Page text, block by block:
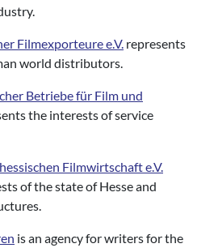
Filmexporteure e.V. represents
world distributors.
Betriebe für Film und
the interests of service
Filmwirtschaft e.V.
of the state of Hesse and
is an agency for writers for the